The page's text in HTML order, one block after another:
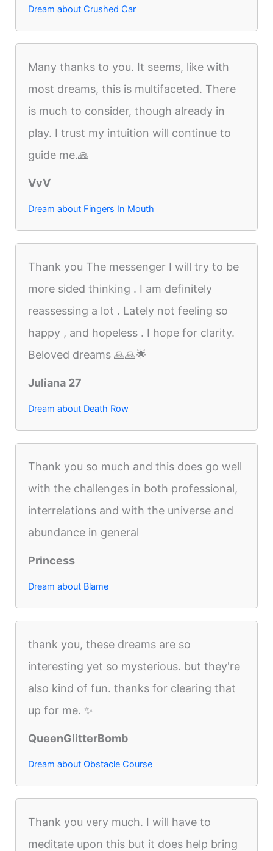
Dream about Crushed Car
Many thanks to you. It seems, like with
most dreams, this is multifaceted. There
is much to consider, though already in
play. I trust my intuition will continue to
guide me.🙏
VvV
Dream about Fingers In Mouth
Thank you The messenger I will try to be
more sided thinking . I am definitely
reassessing a lot . Lately not feeling so
happy , and hopeless . I hope for clarity.
Beloved dreams 🙏🙏🌟
Juliana 27
Dream about Death Row
Thank you so much and this does go well
with the challenges in both professional,
interrelations and with the universe and
abundance in general
Princess
Dream about Blame
thank you, these dreams are so
interesting yet so mysterious. but they're
also kind of fun. thanks for clearing that
up for me. ✨
QueenGlitterBomb
Dream about Obstacle Course
Thank you very much. I will have to
meditate upon this but it does help bring